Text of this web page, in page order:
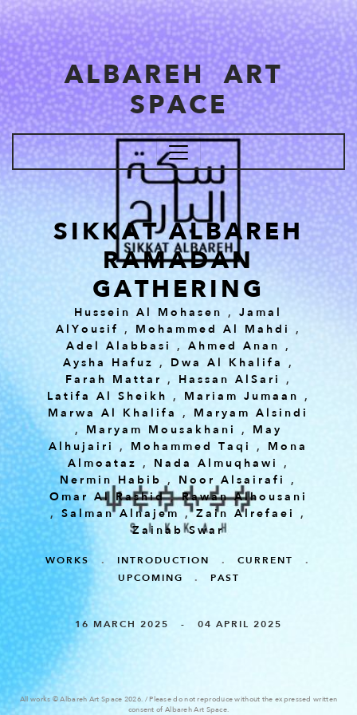
Skip to main content
ALBAREH ART
SPACE
SIKKAT ALBAREH
RAMADAN
GATHERING
Hussein Al Mohasen ,Jamal
AlYousif , Mohammed Al Mahdi ,
Adel Alabbasi , Ahmed Anan ,
Aysha Hafuz , Dwa Al Khalifa ,
Farah Mattar , Hassan AlSari ,
Latifa Al Sheikh , Mariam Jumaan ,
Marwa Al Khalifa , Maryam Alsindi
, Maryam Mousakhani , May
Alhujairi , Mohammed Taqi , Mona
Almoataz , Nada Almuqhawi ,
Nermin Habib , Noor Alsairafi ,
Omar Al Rashid,Rawan Alhousani
,Salman Alnajem ,Zain Alrefaei ,
Zainab Swar
WORKS . INTRODUCTION . CURRENT
.
UPCOMING
. PAST
16 MARCH 2025 - 04 APRIL 2025
All works © Albareh Art Space 2026. / Please do not reproduce without the expressed written
consent of Albareh Art Space.